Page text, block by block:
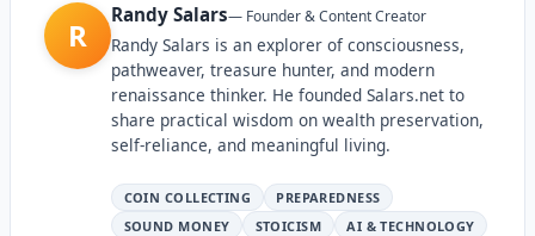
R
Randy Salars— Founder & Content Creator
Randy Salars is an explorer of consciousness,
pathweaver, treasure hunter, and modern
renaissance thinker. He founded Salars.net to
share practical wisdom on wealth preservation,
self-reliance, and meaningful living.
COIN COLLECTING
PREPAREDNESS
SOUND MONEY
STOICISM AI & TECHNOLOGY